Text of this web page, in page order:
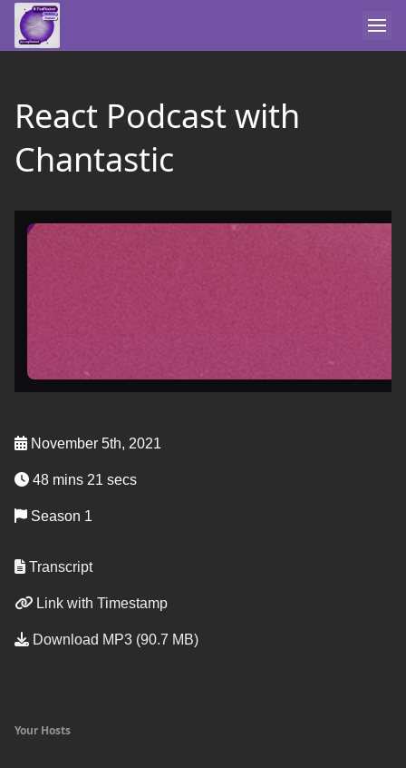
React Podcast with
Chantastic
November 5th, 2021
48 mins 21 secs
Season 1
Transcript
Link with Timestamp
Download MP3 (90.7 MB)
Your Hosts